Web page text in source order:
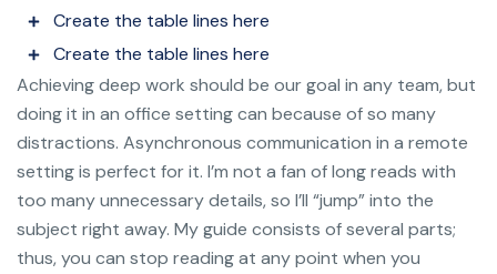
Create the table lines here
Create the table lines here
Achieving deep work should be our goal in any team, but
doing it in an office setting can because of so many
distractions. Asynchronous communication in a remote
setting is perfect for it. I’m not a fan of long reads with
too many unnecessary details, so I’ll “jump” into the
subject right away. My guide consists of several parts;
thus, you can stop reading at any point when you